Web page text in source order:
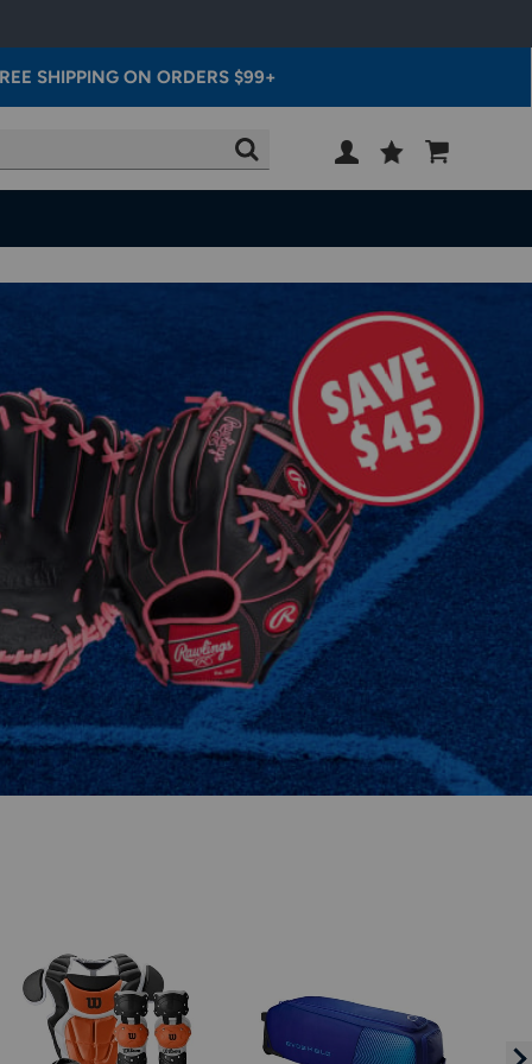
SHIPPING ON ORDERS $99+
SEARCH
SIGN
Wish